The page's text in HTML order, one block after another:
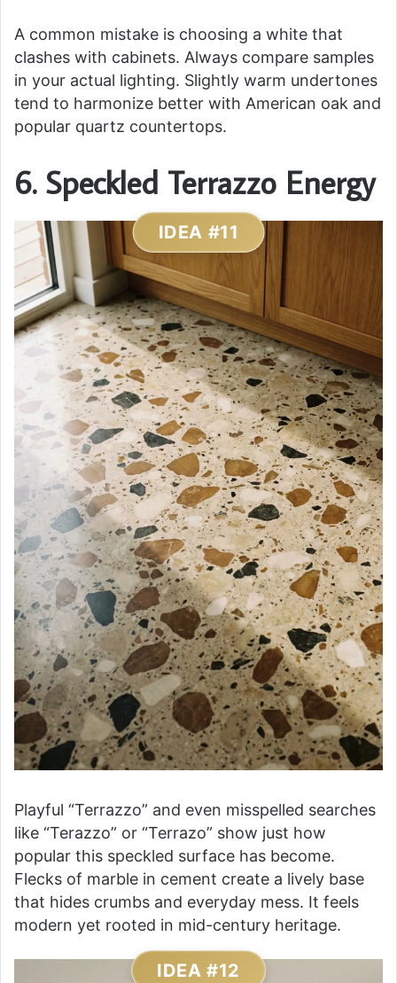
A common mistake is choosing a white that
clashes with cabinets. Always compare samples
in your actual lighting. Slightly warm undertones
tend to harmonize better with American oak and
popular quartz countertops.
6. Speckled Terrazzo Energy
IDEA #11
Playful “Terrazzo” and even misspelled searches
like “Terazzo” or “Terrazo” show just how
popular this speckled surface has become.
Flecks of marble in cement create a lively base
that hides crumbs and everyday mess. It feels
modern yet rooted in mid-century heritage.
IDEA #12